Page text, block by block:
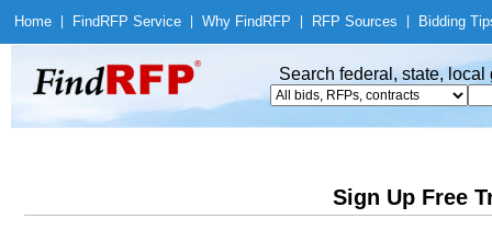
Home Find RFP Service Why Find RFP RFP Sources Bidding
Search federal, state,
Sign Up Free